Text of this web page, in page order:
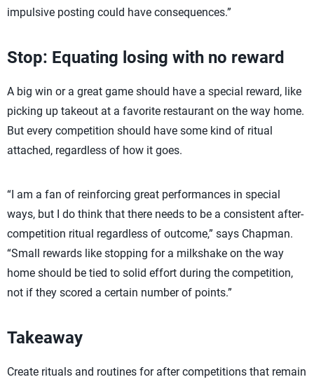
impulsive posting could have consequences.”
Stop: Equating losing with no reward
A big win or a great game should have a special reward, like
picking up takeout at a favorite restaurant on the way home.
But every competition should have some kind of ritual
attached, regardless of how it goes.
“I am a fan of reinforcing great performances in special
ways, but I do think that there needs to be a consistent after-
competition ritual regardless of outcome,” says Chapman.
“Small rewards like stopping for a milkshake on the way
home should be tied to solid effort during the competition,
not if they scored a certain number of points.”
Takeaway
Create rituals and routines for after competitions that remain